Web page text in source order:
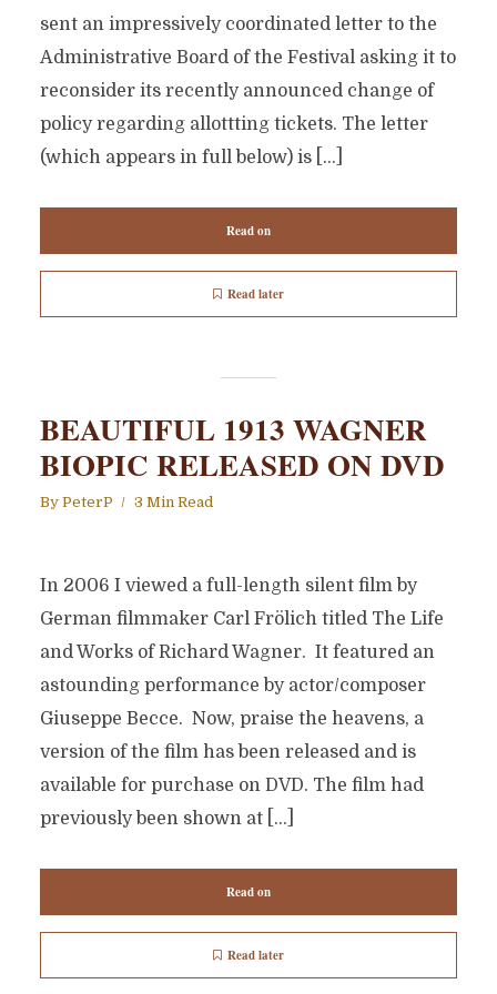
sent an impressively coordinated letter to the
Administrative Board of the Festival asking it to
reconsider its recently announced change of
policy regarding allottting tickets. The letter
(which appears in full below) is […]
Read on
Read later
BEAUTIFUL 1913 WAGNER
BIOPIC RELEASED ON DVD
By PeterP 3 Min Read
In 2006 I viewed a full-length silent film by
German filmmaker Carl Frölich titled The Life
and Works of Richard Wagner. It featured an
astounding performance by actor/composer
Giuseppe Becce. Now, praise the heavens, a
version of the film has been released and is
available for purchase on DVD. The film had
previously been shown at […]
Read on
Read later